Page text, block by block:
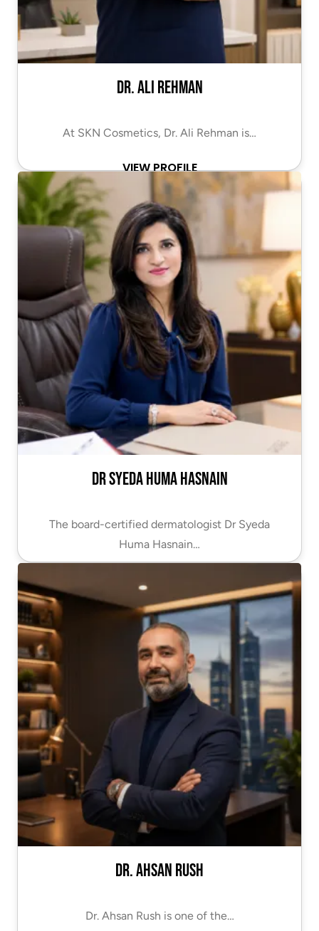
Dr. Ali Rehman
At SKN Cosmetics, Dr. Ali Rehman is…
VIEW PROFILE
Dr Syeda Huma Hasnain
The board-certified dermatologist Dr Syeda
Huma Hasnain…
Dr. Ahsan Rush
Dr. Ahsan Rush is one of the…